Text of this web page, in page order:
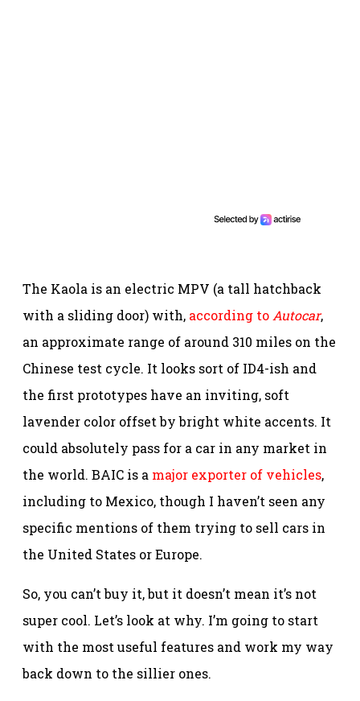
The Kaola is an electric MPV (a tall hatchback
with a sliding door) with, according toAutocar,
an approximate range of around 310 miles on the
Chinese test cycle. It looks sort of ID4-ish and
the first prototypes have an inviting, soft
lavender color offset by bright white accents. It
could absolutely pass for a car in any market in
the world. BAIC is a major exporter of vehicles,
including to Mexico, though I haven’t seen any
specific mentions of them trying to sell cars in
the United States or Europe.
So, you can’t buy it, but it doesn’t mean it’s not
super cool. Let’s look at why. I’m going to start
with the most useful features and work my way
back down to the sillier ones.